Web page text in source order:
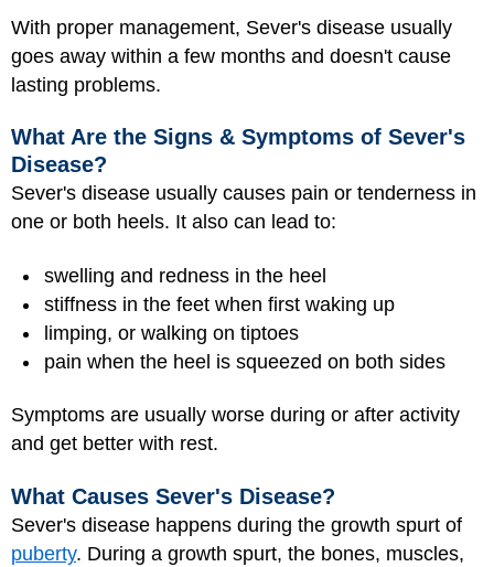
With proper management, Sever's disease usually
goes away within a few months and doesn't cause
lasting problems.
What Are the Signs & Symptoms of Sever's
Disease?
Sever's disease usually causes pain or tenderness in
one or both heels. It also can lead to:
swelling and redness in the heel
stiffness in the feet when first waking up
limping, or walking on tiptoes
pain when the heel is squeezed on both sides
Symptoms are usually worse during or after activity
and get better with rest.
What Causes Sever's Disease?
Sever's disease happens during the growth spurt of
puberty. During a growth spurt, the bones, muscles,